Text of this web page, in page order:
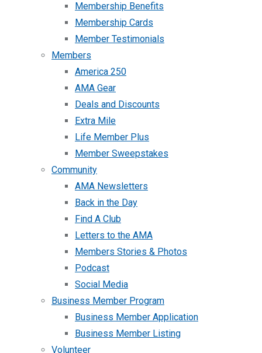
Membership Benefits
Membership Cards
Member Testimonials
Members
America 250
AMA Gear
Deals and Discounts
Extra Mile
Life Member Plus
Member Sweepstakes
Community
AMA Newsletters
Back in the Day
Find A Club
Letters to the AMA
Members Stories & Photos
Podcast
Social Media
Business Member Program
Business Member Application
Business Member Listing
Volunteer